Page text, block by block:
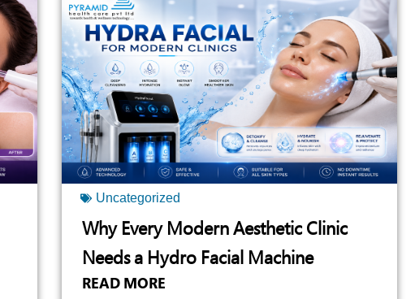
Uncategorized
Why Every Modern Aesthetic Clinic
Needs a Hydro Facial Machine
READ MORE